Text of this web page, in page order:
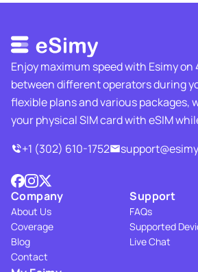
Enjoy maximum speed with Esimy on
between different operators during
flexible plans and various packages,
your physical SIM card with eSIM
+1 (302) 610-1752
Company
About Us
Coverage
Blog
Contact
Support
FAQs
Supported
Live Chat